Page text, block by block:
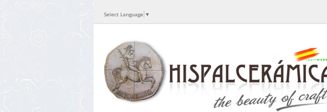
Select Language ▼